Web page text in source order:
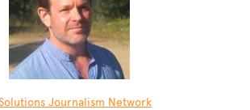
Journalism Network